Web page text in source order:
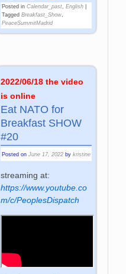
Posted in Calendar_past, English|
Tagged Breakfast_Show,
PeaceSummitMadrid
2022/06/18 the video
is online
Eat NATO for
Breakfast SHOW
#20
Posted on June 17, 2022 by kristine
streaming at:
https://www.youtube.co
m/c/PeoplesDispatch